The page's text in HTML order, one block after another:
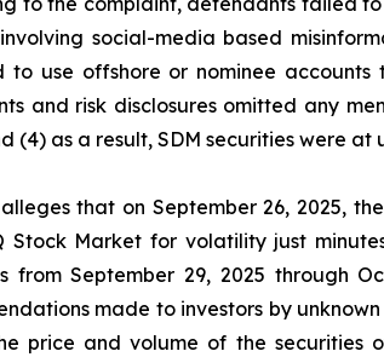
social-media based
to use offshore or nominee
and risk disclosures omitted any
(4) as a result, SDM securities were
that on September 26, 2025,
Stock Market for volatility just
from September 29, 2025 through
made to investors by
price and volume of the securities